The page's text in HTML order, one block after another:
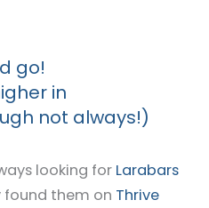
go!
in
not always!)
looking for Larabars
found them on Thrive